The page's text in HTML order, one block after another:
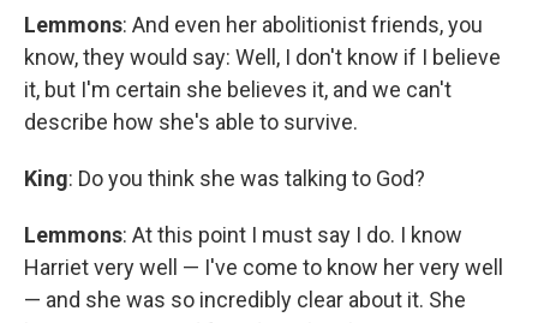
Lemmons: And even her abolitionist friends, you
know, they would say: Well, I don't know if I believe
it, but I'm certain she believes it, and we can't
describe how she's able to survive.
King: Do you think she was talking to God?
Lemmons: At this point I must say I do. I know
Harriet very well — I've come to know her very well
— and she was so incredibly clear about it. She